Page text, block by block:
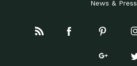
News & Press